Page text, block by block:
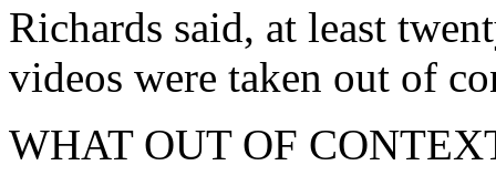
Richards said, at least
videos were taken out of
WHAT OUT OF